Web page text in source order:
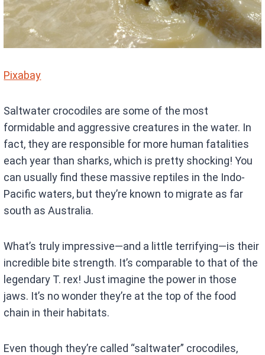
Pixabay
Saltwater crocodiles are some of the most
formidable and aggressive creatures in the water. In
fact, they are responsible for more human fatalities
each year than sharks, which is pretty shocking! You
can usually find these massive reptiles in the Indo-
Pacific waters, but they’re known to migrate as far
south as Australia.
What’s truly impressive—and a little terrifying—is their
incredible bite strength. It’s comparable to that of the
legendary T. rex! Just imagine the power in those
jaws. It’s no wonder they’re at the top of the food
chain in their habitats.
Even though they’re called “saltwater” crocodiles,